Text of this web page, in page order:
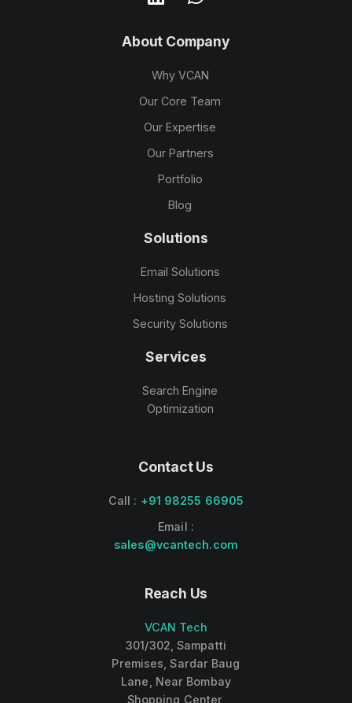
About Company
Why VCAN
Our Core Team
Our Expertise
Our Partners
Portfolio
Blog
Solutions
Email Solutions
Hosting Solutions
Security Solutions
Services
Search Engine
Optimization
Contact Us
Call : +91 98255 66905
Email :
sales@vcantech.com
Reach Us
VCAN Tech
301/302, Sampatti
Premises, Sardar Baug
Lane, Near Bombay
Shopping Center,